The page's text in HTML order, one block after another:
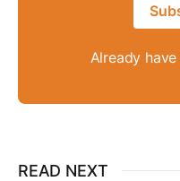
Already
READ NEXT